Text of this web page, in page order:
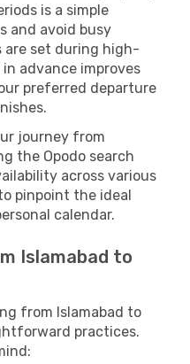
is a simple
and avoid busy
are set during high-
advance improves
preferred departure
journey from
the Opodo search
across various
pinpoint the ideal
calendar.
Islamabad to
from Islamabad to
practices.